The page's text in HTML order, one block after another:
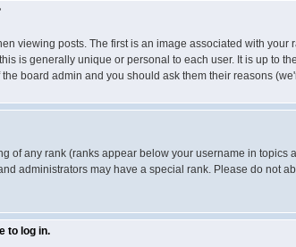
viewing posts. The first is an image associated with
is generally unique or personal to each user. It is up to
board admin and you should ask them their reasons
of any rank (ranks appear below your username in
administrators may have a special rank. Please do not
to log in.